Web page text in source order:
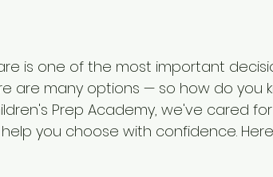
is one of the most important
are many options — so how do you
Prep Academy, we've cared
you choose with confidence.